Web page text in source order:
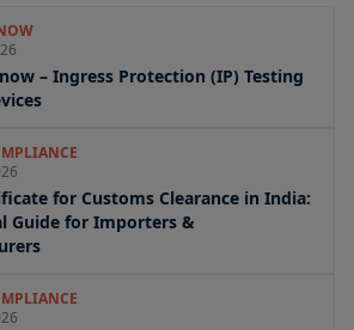
– Ingress Protection (IP) Testing
for Customs Clearance in India:
Guide for Importers &